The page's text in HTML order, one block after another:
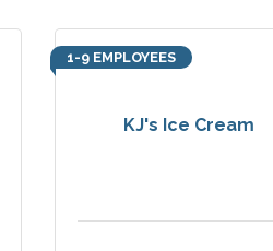
KJ's Ice Cream
1-9 EMPLOYEES